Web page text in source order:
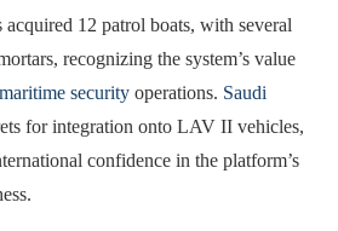
12 patrol boats, with several
recognizing the system’s value
maritime security operations. Saudi
for integration onto LAV II vehicles,
confidence in the platform’s